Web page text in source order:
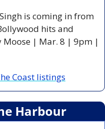
Singh is coming in from
hits and
Moose | Mar. 8 | 9pm |
Coast listings
Harbour